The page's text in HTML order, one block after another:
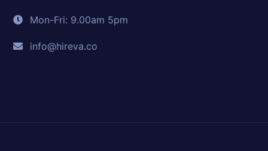
Mon-Fri: 9.00am 5pm
info@hireva.co